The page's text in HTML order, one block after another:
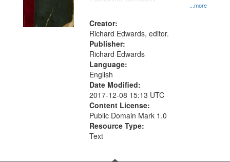
search
criteria
...more
Creator:
Richard Edwards, editor.
Publisher:
Richard Edwards
Language:
English
Date Modified:
2017-12-08 15:13 UTC
Content License:
Public Domain Mark 1.0
Resource Type:
Text